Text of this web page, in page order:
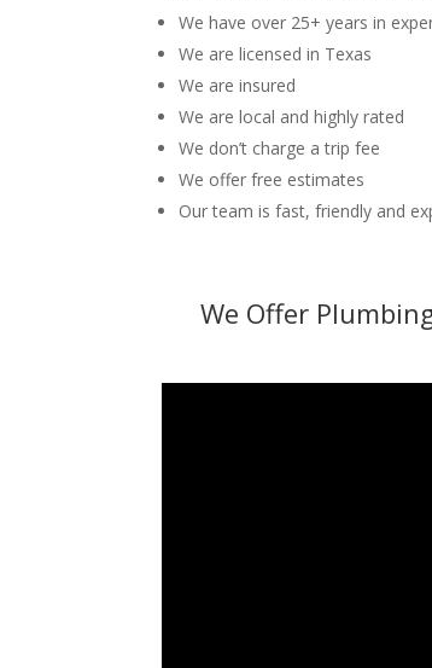
We have over 25+ years in
We are licensed in Texas
We are insured
We are local and highly rated
We don’t charge a trip fee
We offer free estimates
Our team is fast, friendly and
We Offer